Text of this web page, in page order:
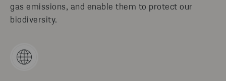
gas emissions, and enable them to protect our
biodiversity.